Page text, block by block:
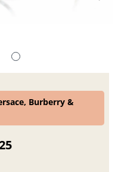
Burberry &